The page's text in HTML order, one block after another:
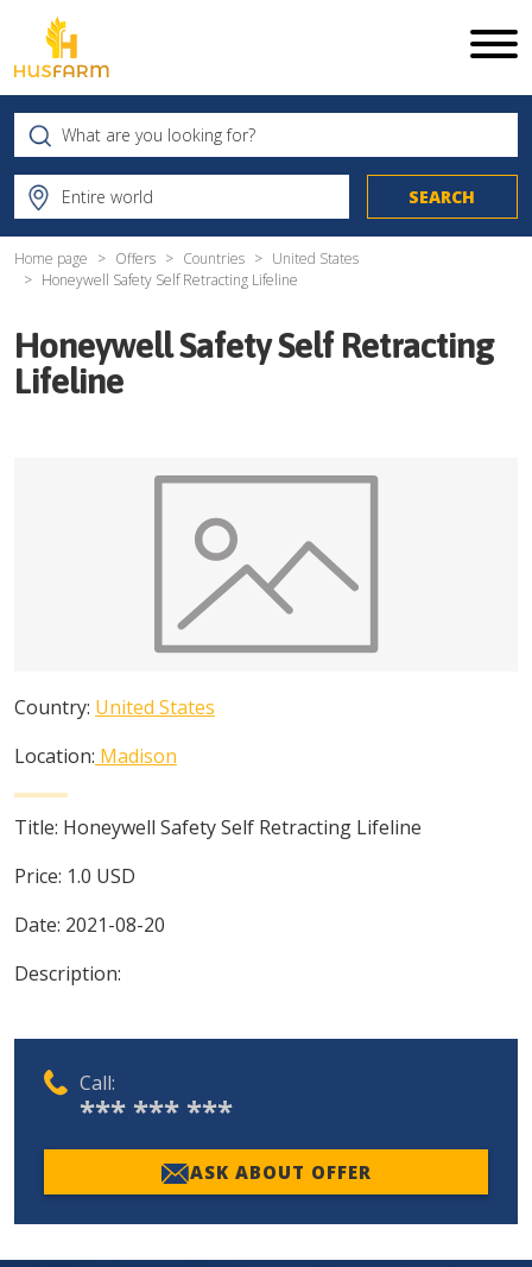
Home page Offers Countries
United States
Honeywell Safety Self Retracting Lifeline
Honeywell Safety Self Retracting
Lifeline
Country: United States
Location: Madison
Title: Honeywell Safety Self Retracting Lifeline
Price: 1.0 USD
Date: 2021-08-20
Description:
Call:
*** *** ***
ASK ABOUT OFFER